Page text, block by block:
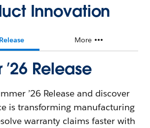
Innovation
More
Release
’26 Release and discover
is transforming manufacturing
warranty claims faster with